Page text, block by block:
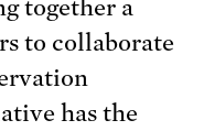
together a
to collaborate
has the